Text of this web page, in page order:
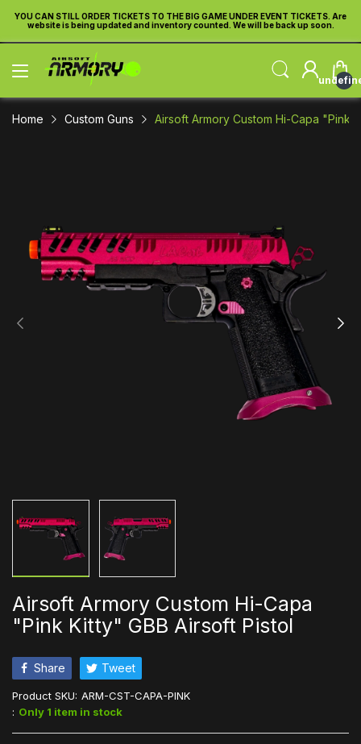
YOU CAN STILL ORDER TICKETS TO THE BIG GAME UNDER EVENT TICKETS. Are
website is being updated and inventory counted. We will be back up soon.
Home Custom Guns Airsoft Armory Custom Hi-Capa "Pink
Airsoft Armory Custom Hi-Capa
"Pink Kitty" GBB Airsoft Pistol
Share Tweet
Product SKU: ARM-CST-CAPA-PINK
: Only 1 item in stock